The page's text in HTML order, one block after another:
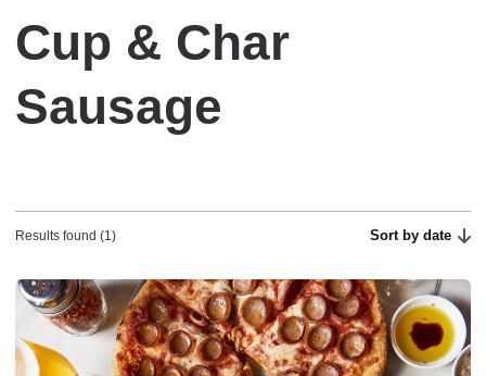
Cup & Char
Sausage
Results found (1) Sort by date